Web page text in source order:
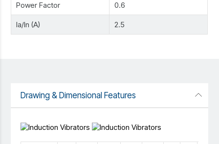
Power Factor 0.6
Ia/In (A) 2.5
Drawing & Dimensional Features